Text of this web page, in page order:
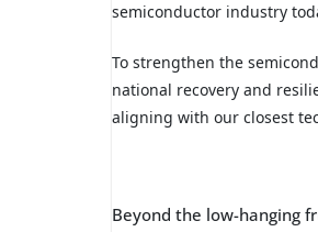
semiconductor industry
To strengthen the
national recovery and
aligning with our closest
Beyond the low-hanging